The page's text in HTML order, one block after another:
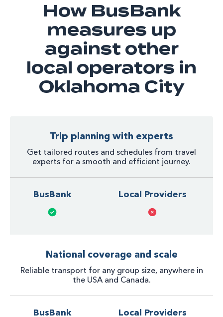
How BusBank
measures up
against other
local operators in
Oklahoma City
Trip planning with experts
Get tailored routes and schedules from travel
experts for a smooth and efficient journey.
BusBank Local Providers
National coverage and scale
Reliable transport for any group size, anywhere in
the USA and Canada.
BusBank Local Providers